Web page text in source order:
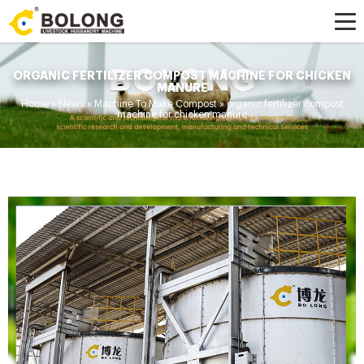
ORGANIC FERTILIZER COMPOST MACHINE FOR CHICKEN
MANURE
Home » News» Machine To Make Compost»organic fertilizer compost
machine for chicken manure